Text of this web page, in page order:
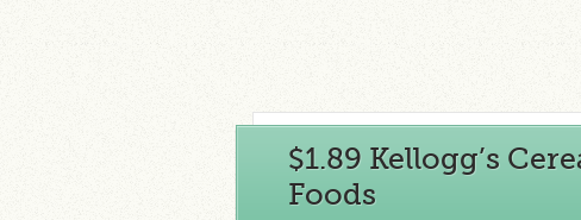
$1.89 Kellogg’s
Foods